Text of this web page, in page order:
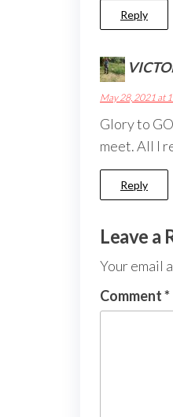
Reply
May 28, 2021 at
Glory to
meet. All I
Reply
Leave a
Your email
Comment*